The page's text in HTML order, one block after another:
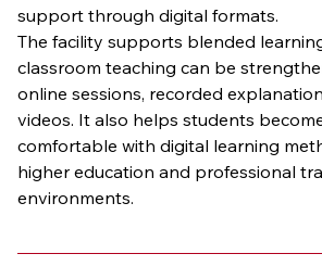
support through digital formats.
The facility supports blended
classroom teaching can be
online sessions, recorded
videos. It also helps students
comfortable with digital learning
higher education and professional
environments.